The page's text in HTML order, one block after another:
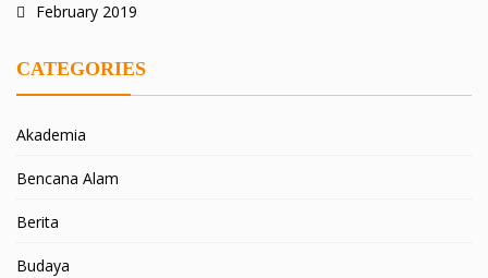
February 2019
CATEGORIES
Akademia
Bencana Alam
Berita
Budaya